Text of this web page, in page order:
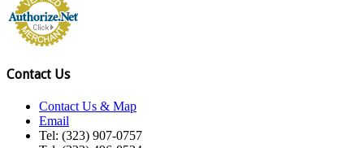
Contact Us
Contact Us & Map
Email
Tel: (323) 907-0757